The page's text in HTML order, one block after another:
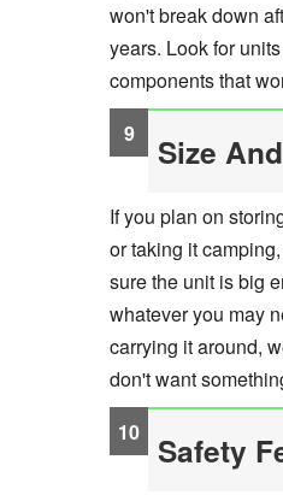
won't break down
years. Look for
components that
Size
If you plan on
or taking it
sure the unit is big
whatever you may
carrying it around,
don't want
Safety